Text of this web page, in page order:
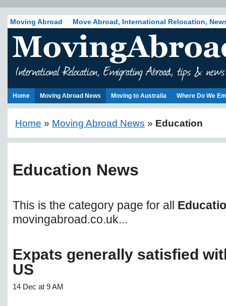
Moving Abroad Move Abroad, International Relocation,
Home Moving Abroad News Moving to Australia Where Do We
Home » Moving Abroad News » Education
Education News
This is the category page for all
movingabroad.co.uk...
Expats generally satisfied
US
14 Dec at 9 AM